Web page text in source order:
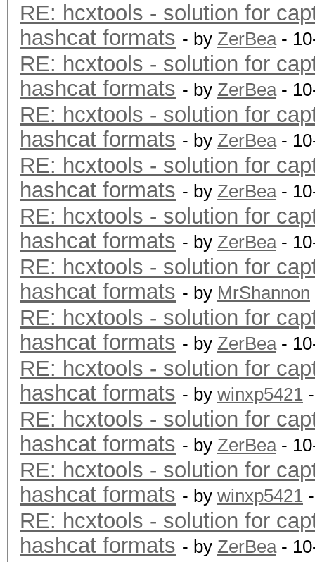
RE: hcxtools - solution for
hashcat formats - by ZerBea-
RE: hcxtools - solution for
hashcat formats - by ZerBea-
RE: hcxtools - solution for
hashcat formats - by ZerBea-
RE: hcxtools - solution for
hashcat formats - by ZerBea-
RE: hcxtools - solution for
hashcat formats - by ZerBea-
RE: hcxtools - solution for
hashcat formats - by MrShannon
RE: hcxtools - solution for
hashcat formats - by ZerBea-
RE: hcxtools - solution for
hashcat formats - by winxp5421
RE: hcxtools - solution for
hashcat formats - by ZerBea-
RE: hcxtools - solution for
hashcat formats - by winxp5421
RE: hcxtools - solution for
hashcat formats - by ZerBea-